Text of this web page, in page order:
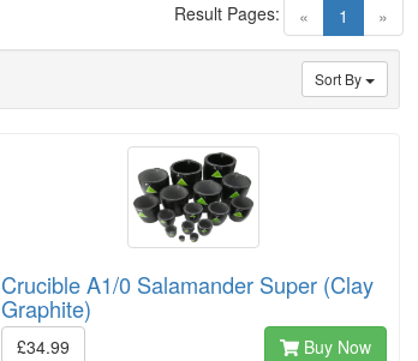
« 1 (current)
»
Result Pages:
Sort By
Crucible A1/0 Salamander Super (Clay
Graphite)
£34.99 Buy Now